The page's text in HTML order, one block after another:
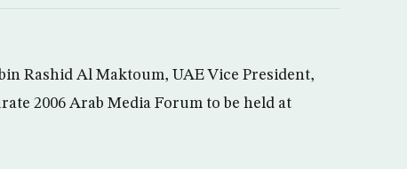
Rashid Al Maktoum, UAE Vice President,
2006 Arab Media Forum to be held at